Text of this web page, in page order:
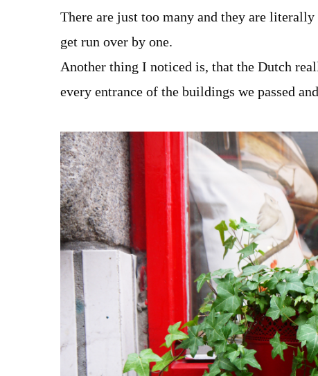
There are just too many and they are
get run over by one.
Another thing I noticed is, that the Dutch
every entrance of the buildings we passed